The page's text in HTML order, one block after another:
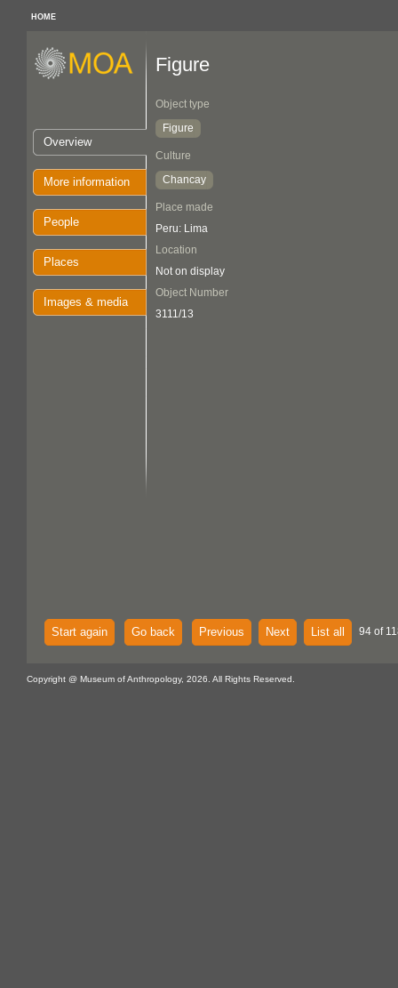
HOME
Overview
More information
People
Places
Images & media
Figure
Object type
Figure
Culture
Chancay
Place made
Peru: Lima
Location
Not on display
Object Number
3111/13
Start again Go back Previous Next List all 94 of
Copyright @ Museum of Anthropology, 2026. All Rights Reserved.